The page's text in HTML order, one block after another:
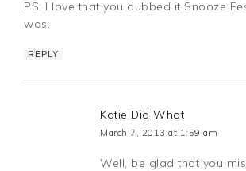
PS: I love that you dubbed it Snooze
was.
REPLY
Katie Did What
March 7, 2013 at 1:59 am
Well, be glad that you